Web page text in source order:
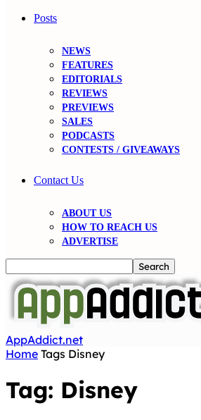
Posts
NEWS
FEATURES
EDITORIALS
REVIEWS
PREVIEWS
SALES
PODCASTS
CONTESTS / GIVEAWAYS
Contact Us
ABOUT US
HOW TO REACH US
ADVERTISE
AppAddict.net
Home Tags Disney
Tag: Disney